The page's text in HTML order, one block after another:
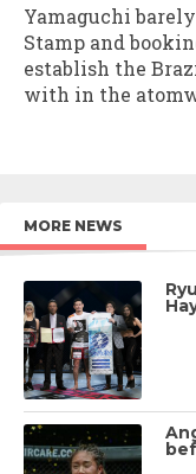
Yamaguchi
Stamp and
establish the
with in the
MORE NEWS